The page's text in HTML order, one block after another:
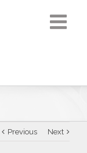
Previous Next